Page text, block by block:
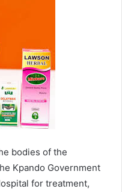
bodies of the
Kpando Government
for treatment,